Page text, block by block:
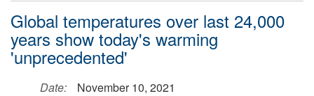
Global temperatures over last 24,000
years show today's warming
'unprecedented'
Date:
November 10, 2021